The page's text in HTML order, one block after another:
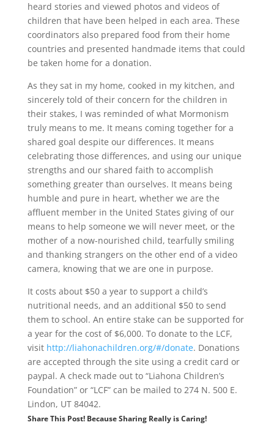
heard stories and viewed photos and videos of
children that have been helped in each area. These
coordinators also prepared food from their home
countries and presented handmade items that could
be taken home for a donation.
As they sat in my home, cooked in my kitchen, and
sincerely told of their concern for the children in
their stakes, I was reminded of what Mormonism
truly means to me. It means coming together for a
shared goal despite our differences. It means
celebrating those differences, and using our unique
strengths and our shared faith to accomplish
something greater than ourselves. It means being
humble and pure in heart, whether we are the
affluent member in the United States giving of our
means to help someone we will never meet, or the
mother of a now-nourished child, tearfully smiling
and thanking strangers on the other end of a video
camera, knowing that we are one in purpose.
It costs about $50 a year to support a child’s
nutritional needs, and an additional $50 to send
them to school. An entire stake can be supported for
a year for the cost of $6,000. To donate to the LCF,
visit http://liahonachildren.org/#/donate. Donations
are accepted through the site using a credit card or
paypal. A check made out to “Liahona Children’s
Foundation” or “LCF” can be mailed to 274 N. 500 E.
Lindon, UT 84042.
Share This Post! Because Sharing Really is Caring!